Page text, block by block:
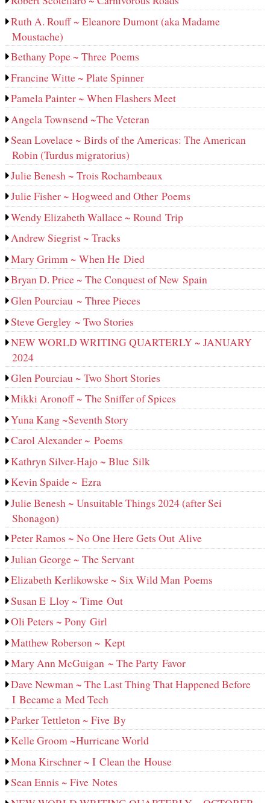
Ruth A. Rouff ~ Eleanore Dumont (aka Madame
Moustache)
Bethany Pope ~ Three Poems
Francine Witte ~ Plate Spinner
Pamela Painter ~ When Flashers Meet
Angela Townsend ~The Veteran
Sean Lovelace ~ Birds of the Americas: The American
Robin (Turdus migratorius)
Julie Benesh ~ Trois Rochambeaux
Julie Fisher ~ Hogweed and Other Poems
Wendy Elizabeth Wallace ~ Round Trip
Andrew Siegrist ~ Tracks
Mary Grimm ~ When He Died
Bryan D. Price ~ The Conquest of New Spain
Glen Pourciau ~ Three Pieces
Steve Gergley ~ Two Stories
NEW WORLD WRITING QUARTERLY ~ JANUARY
2024
Glen Pourciau ~ Two Short Stories
Mikki Aronoff ~ The Sniffer of Spices
Yuna Kang ~Seventh Story
Carol Alexander ~ Poems
Kathryn Silver-Hajo ~ Blue Silk
Kevin Spaide ~ Ezra
Julie Benesh ~ Unsuitable Things 2024 (after Sei
Shonagon)
Peter Ramos ~ No One Here Gets Out Alive
Julian George ~ The Servant
Elizabeth Kerlikowske ~ Six Wild Man Poems
Susan E Lloy ~ Time Out
Oli Peters ~ Pony Girl
Matthew Roberson ~ Kept
Mary Ann McGuigan ~ The Party Favor
Dave Newman ~ The Last Thing That Happened Before
I Became a Med Tech
Parker Tettleton ~ Five By
Kelle Groom ~Hurricane World
Mona Kirschner ~ I Clean the House
Sean Ennis ~ Five Notes